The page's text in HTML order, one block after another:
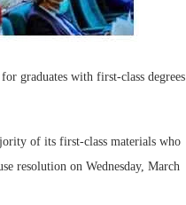
graduates with first-class degrees
of its first-class materials who
resolution on Wednesday, March